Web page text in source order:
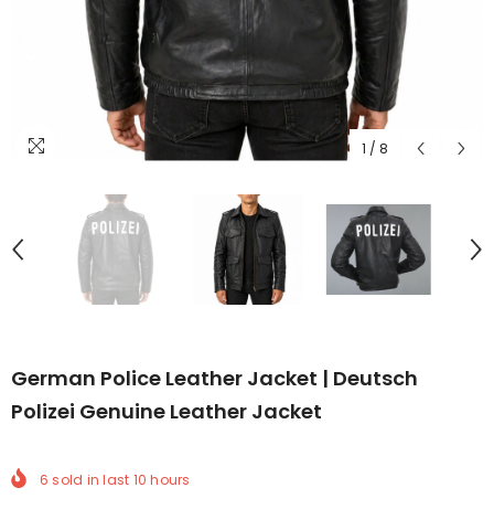
1 / 8
German Police Leather Jacket | Deutsch
Polizei Genuine Leather Jacket
6 sold in last 10 hours